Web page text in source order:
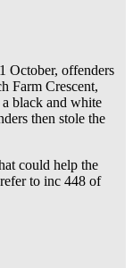
October, offenders
Farm Crescent,
black and white
then stole the
could help the
to inc 448 of